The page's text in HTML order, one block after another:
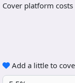
Cover platform costs
Add a little to